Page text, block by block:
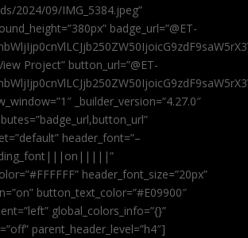
2024/09/IMG_5384.jpeg”
badge_url=”@ET-
Project” button_url=”@ET-
_builder_version=”4.27.0″
header_font=”–
header_font_size=”20px”
button_text_color=”#E09900″
global_colors_info=”{}”
parent_header_level=”h4″]